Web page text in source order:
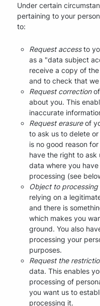
Under certain
pertaining to your
to:
Request accessto
as a "data subject
receive a copy of
and to check that
Request correctionof
about you. This
inaccurate
Request erasureof
to ask us to delete
is no good reason
have the right to ask
data where you
processing (see
Object to processing
relying on a
and there is
which makes you
ground. You also
processing your
purposes.
Request the
data. This enables
processing of
you want us to
processing it.